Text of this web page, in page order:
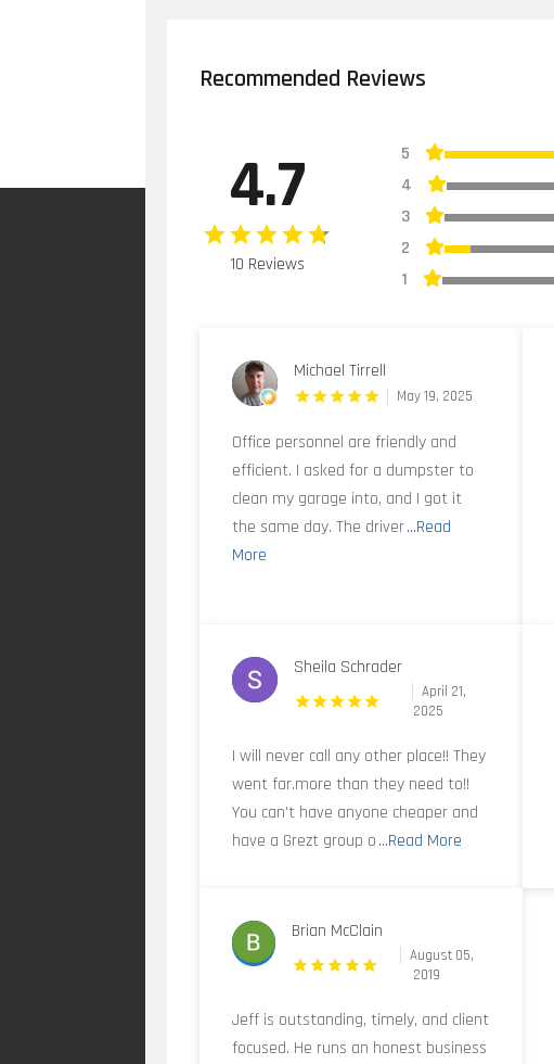
Recommended Reviews
4.7
10 Reviews
5
4
3
2
1
Michael Tirrell
May 19, 2025
Office personnel are friendly and
efficient. I asked for a dumpster to
clean my garage into, and I got it
the same day. The driver...Read
More
Sheila Schrader
April 21,
2025
I will never call any other place!! They
went far.more than they need to!!
You can't have anyone cheaper and
have a Grezt group o...Read More
Brian McClain
August 05,
2019
Jeff is outstanding, timely, and client
focused. He runs an honest business